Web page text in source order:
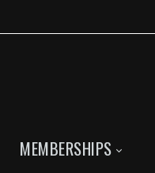
MEMBERSHIPS